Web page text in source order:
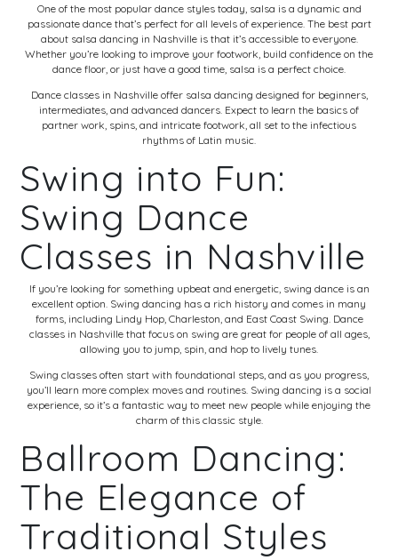
One of the most popular dance styles today, salsa is a dynamic and
passionate dance that’s perfect for all levels of experience. The best part
about salsa dancing in Nashville is that it’s accessible to everyone.
Whether you’re looking to improve your footwork, build confidence on the
dance floor, or just have a good time, salsa is a perfect choice.
Dance classes in Nashville offer salsa dancing designed for beginners,
intermediates, and advanced dancers. Expect to learn the basics of
partner work, spins, and intricate footwork, all set to the infectious
rhythms of Latin music.
Swing into Fun:
Swing Dance
Classes in Nashville
If you’re looking for something upbeat and energetic, swing dance is an
excellent option. Swing dancing has a rich history and comes in many
forms, including Lindy Hop, Charleston, and East Coast Swing. Dance
classes in Nashville that focus on swing are great for people of all ages,
allowing you to jump, spin, and hop to lively tunes.
Swing classes often start with foundational steps, and as you progress,
you’ll learn more complex moves and routines. Swing dancing is a social
experience, so it’s a fantastic way to meet new people while enjoying the
charm of this classic style.
Ballroom Dancing:
The Elegance of
Traditional Styles